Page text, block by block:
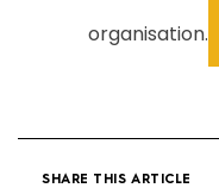
organisation.
SHARE THIS ARTICLE